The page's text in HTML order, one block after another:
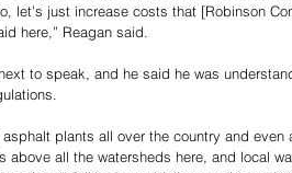
let’s just increase costs that [Robinson
here,” Reagan said.
to speak, and he said he was
asphalt plants all over the country and
above all the watersheds here, and local